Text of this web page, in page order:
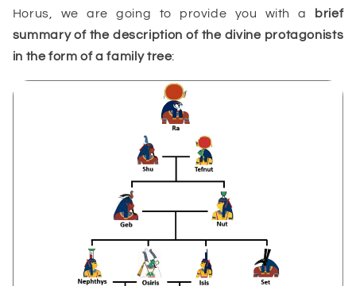
Horus, we are going to provide you with a
brief
summary of the description of the divine protagonists
in the form of a family tree: